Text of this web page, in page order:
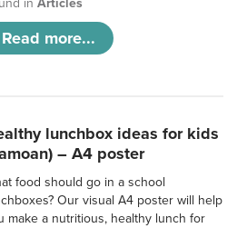
inArticles
Read more...
lunchbox ideas for kids
– A4 poster
food should go in a school
Our visual A4 poster will help
make a nutritious, healthy lunch for